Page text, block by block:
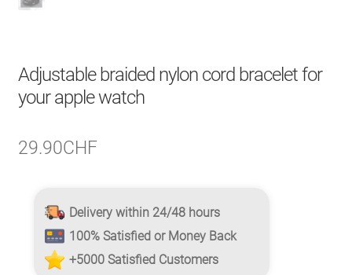
Adjustable braided nylon cord bracelet for
your apple watch
29.90CHF
Delivery within 24/48 hours
100% Satisfied or Money Back
+5000 Satisfied Customers